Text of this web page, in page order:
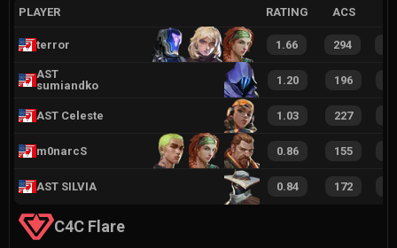
PLAYER RATING ACS
terror 1.66 294
AST
sumiandko
1.20 196
AST Celeste 1.03 227
m0narcS 0.86 155
AST SILVIA 0.84 172
C4C Flare